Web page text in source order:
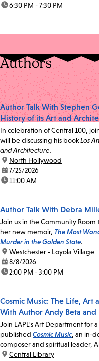
time:6:30 PM - 7:30 PM
Authors
Author Talk With Stephen
History of its Art and
In celebration of Central 100,
will be discussing his bookLos
and Architecture.
location:
North Hollywood
date:7/25/2026
time:11:00 AM
Author Talk With Debra
Join us in the Community Room
her new memoir, The Most
Murder in the Golden State.
location:
Westchester - Loyola Village
date:8/8/2026
time:2:00 PM - 3:00 PM
Cosmic Music: The Life, Art
With Author Andy Beta
Join LAPL's Art Department for
published Cosmic Music, an in-
composer and spiritual leader,
location:
Central Library